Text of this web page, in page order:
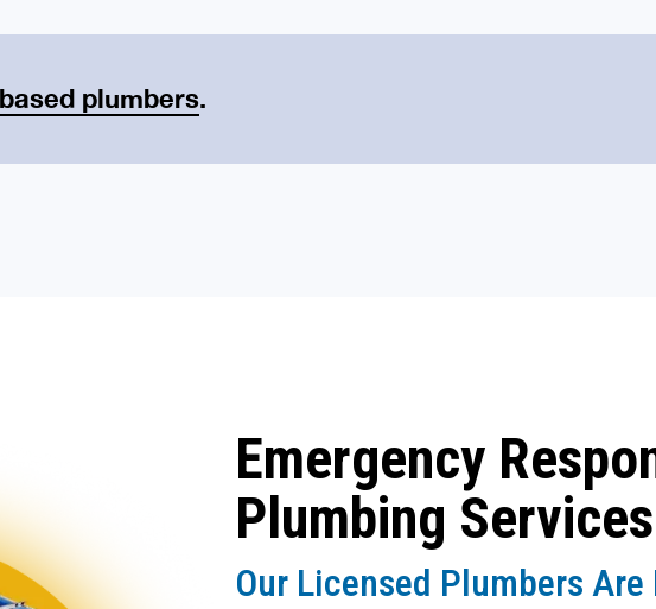
plumbers.
Emergency
Plumbing Services
Our Licensed Plumbers Are